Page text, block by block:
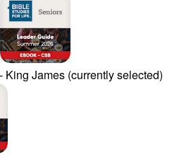
King James (currently selected)